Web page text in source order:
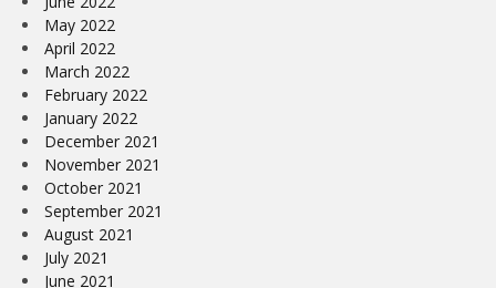
May 2022
April 2022
March 2022
February 2022
January 2022
December 2021
November 2021
October 2021
September 2021
August 2021
July 2021
June 2021